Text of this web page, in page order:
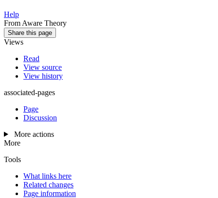
Help
From Aware Theory
Share this page
Views
Read
View source
View history
associated-pages
Page
Discussion
More actions
More
Tools
What links here
Related changes
Page information